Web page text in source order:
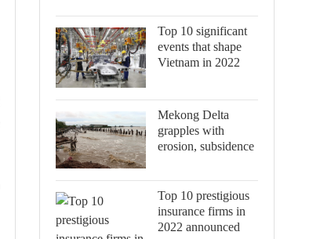
Top 10 significant
events that shape
Vietnam in 2022
Mekong Delta
grapples with
erosion, subsidence
Top 10 prestigious
insurance firms in
2022 announced